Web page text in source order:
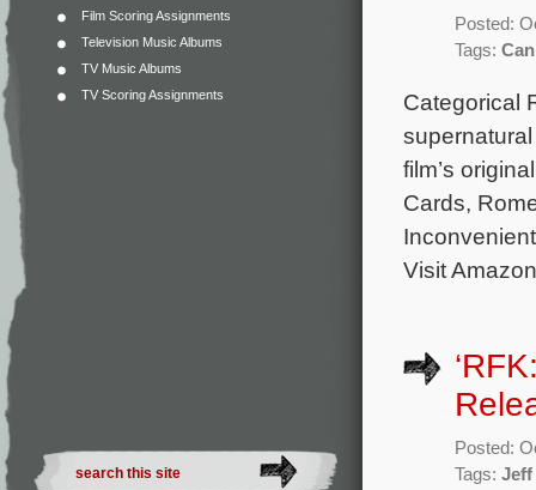
Film Scoring Assignments
Television Music Albums
TV Music Albums
TV Scoring Assignments
Posted:
Tags:
Categorical
film’s
Cards,
Visit
Posted:
Tags: Jeff